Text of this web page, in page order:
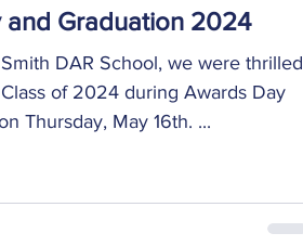
and Graduation 2024
DAR School, we were thrilled
of 2024 during Awards Day
Thursday, May 16th. ...